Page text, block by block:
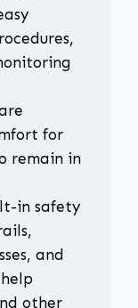
for
remain in
in safety
and
other